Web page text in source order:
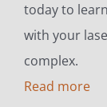
today to
with your
complex.
Read more